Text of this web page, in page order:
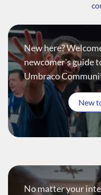
New here?
newcomer's guide
Umbraco
New
No matter your